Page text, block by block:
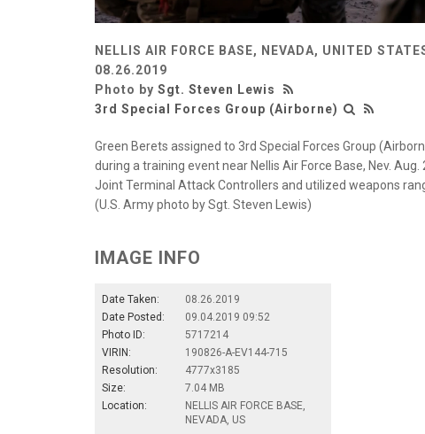
NELLIS AIR FORCE BASE, NEVADA, UNITED
08.26.2019
Photo by Sgt. Steven Lewis
3rd Special Forces Group (Airborne)
Green Berets assigned to 3rd Special Forces Group
during a training event near Nellis Air Force Base, Nev.
Joint Terminal Attack Controllers and utilized weapons
(U.S. Army photo by Sgt. Steven Lewis)
IMAGE INFO
Date Taken:
08.26.2019
Date Posted:
09.04.2019 09:52
Photo ID:
5717214
VIRIN:
190826-A-EV144-715
Resolution:
4777x3185
Size:
7.04 MB
Location:
NELLIS AIR FORCE BASE,
NEVADA, US